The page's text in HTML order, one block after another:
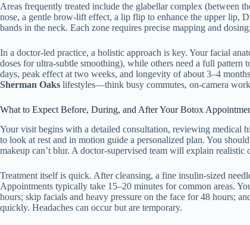
Areas frequently treated include the glabellar complex (between
nose, a gentle brow-lift effect, a lip flip to enhance the upper lip,
bands in the neck. Each zone requires precise mapping and
In a doctor-led practice, a holistic approach is key. Your facial
doses for ultra-subtle smoothing), while others need a full
days, peak effect at two weeks, and longevity of about 3–4
Sherman Oaks lifestyles—think busy commutes, on-camera
What to Expect Before, During, and After Your Botox
Your visit begins with a detailed consultation, reviewing medical
to look at rest and in motion guide a personalized plan. You
makeup can’t blur. A doctor-supervised team will explain
Treatment itself is quick. After cleansing, a fine insulin-sized
Appointments typically take 15–20 minutes for common areas.
hours; skip facials and heavy pressure on the face for 48 hours;
quickly. Headaches can occur but are temporary.